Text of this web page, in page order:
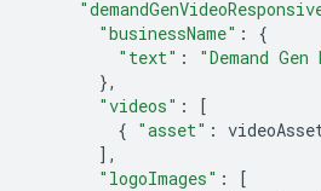
"businessName" :
{
"text" :
"Demand
},
"videos" :
[
{ "asset" :
],
"logoImages" :
[